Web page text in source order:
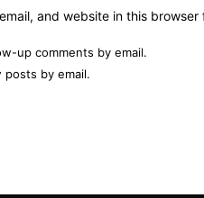
and website in this
up comments by email.
by email.